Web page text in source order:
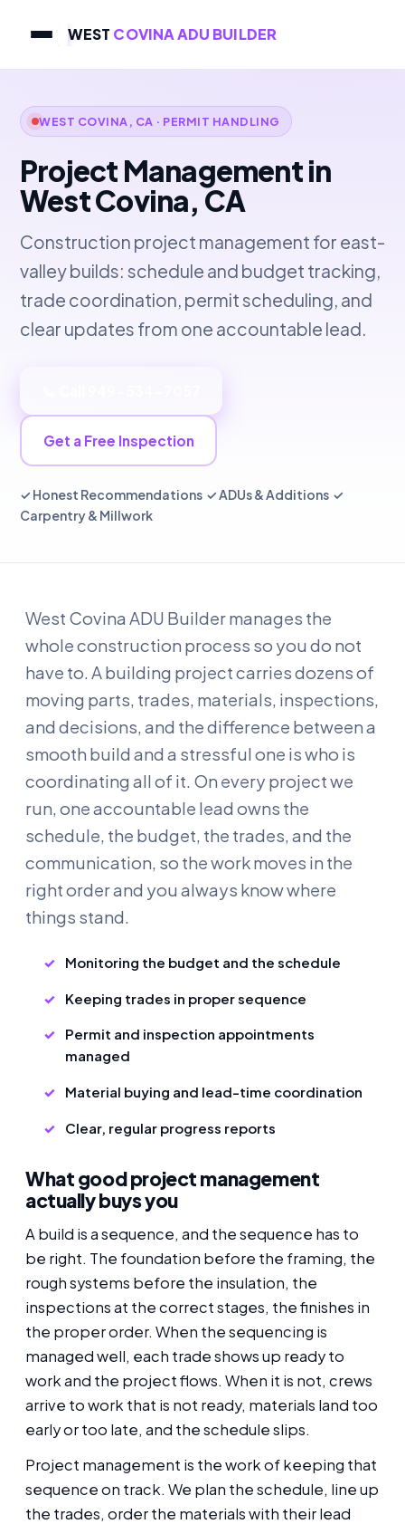
WEST COVINA ADU BUILDER
WEST COVINA, CA · PERMIT HANDLING
Project Management in
West Covina, CA
Construction project management for east-
valley builds: schedule and budget tracking,
trade coordination, permit scheduling, and
clear updates from one accountable lead.
Get a Free Inspection
✓ Honest Recommendations ✓ ADUs & Additions ✓
Carpentry & Millwork
West Covina ADU Builder manages the
whole construction process so you do not
have to. A building project carries dozens of
moving parts, trades, materials, inspections,
and decisions, and the difference between a
smooth build and a stressful one is who is
coordinating all of it. On every project we
run, one accountable lead owns the
schedule, the budget, the trades, and the
communication, so the work moves in the
right order and you always know where
things stand.
Monitoring the budget and the schedule
Keeping trades in proper sequence
Permit and inspection appointments
managed
Material buying and lead-time coordination
Clear, regular progress reports
What good project management
actually buys you
A build is a sequence, and the sequence has to
be right. The foundation before the framing, the
rough systems before the insulation, the
inspections at the correct stages, the finishes in
the proper order. When the sequencing is
managed well, each trade shows up ready to
work and the project flows. When it is not, crews
arrive to work that is not ready, materials land too
early or too late, and the schedule slips.
Project management is the work of keeping that
sequence on track. We plan the schedule, line up
the trades, order the materials with their lead